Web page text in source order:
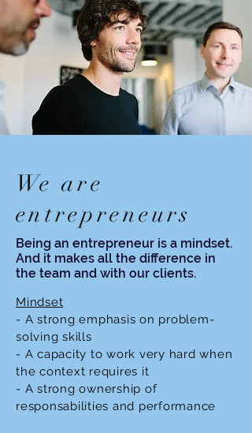
We are
entrepreneurs
Being an entrepreneur is a mindset.
And it makes all the difference in
the team and with our clients.
Mindset
- A strong emphasis on problem-
solving skills
- A capacity to work very hard when
the context requires it
- A strong ownership of
responsabilities and performance